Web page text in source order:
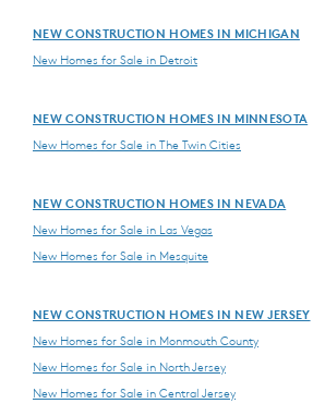
NEW CONSTRUCTION HOMES IN MICHIGAN
New Homes for Sale in Detroit
NEW CONSTRUCTION HOMES IN MINNESOTA
New Homes for Sale in The Twin Cities
NEW CONSTRUCTION HOMES IN NEVADA
New Homes for Sale in Las Vegas
New Homes for Sale in Mesquite
NEW CONSTRUCTION HOMES IN NEW JERSEY
New Homes for Sale in Monmouth County
New Homes for Sale in North Jersey
New Homes for Sale in Central Jersey